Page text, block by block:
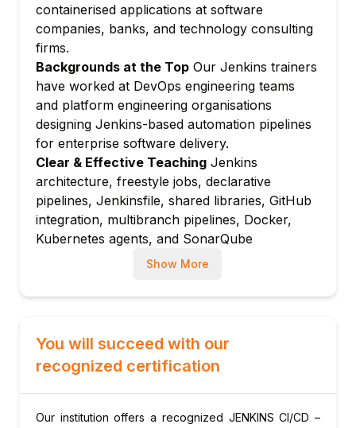
Post-build actions: archiving artefacts,
email notifications, and downstream jobs
Module 4: Jenkins Pipelines
Declarative vs scripted pipeline: syntax
comparison and use cases
Jenkinsfile: defining pipeline as code in
source control
Pipeline stages, steps, and agents:
structuring pipeline execution
Pipeline directives: environment, options,
parameters, and triggers
Module 5: Advanced Pipeline Features
Parallel stages: running multiple pipeline
Input step: manual approval gates in
Jenkins pipelines
containerised applications at software
companies, banks, and technology consulting
firms.
Backgrounds at the Top Our Jenkins trainers
have worked at DevOps engineering teams
and platform engineering organisations
designing Jenkins-based automation pipelines
for enterprise software delivery.
Clear & Effective Teaching Jenkins
architecture, freestyle jobs, declarative
pipelines, Jenkinsfile, shared libraries, GitHub
integration, multibranch pipelines, Docker,
Kubernetes agents, and SonarQube
integration are taught with real CI/CD
Hands-On Learning FocusStudents build
multibranch pipelines, integrate Docker and
SonarQube, and implement approval gates
through structured hands-on Jenkins lab
exercises.
Up-to-Date Knowledge
Trainers keep content
Show More
You will succeed with our
recognized certification
Our institution offers a recognized JENKINS CI/CD –